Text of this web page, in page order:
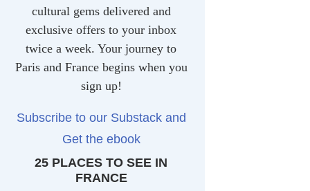
cultural gems delivered and
exclusive offers to your inbox
twice a week. Your journey to
Paris and France begins when you
sign up!
Subscribe to our Substack and
Get the ebook
25 PLACES TO SEE IN
FRANCE